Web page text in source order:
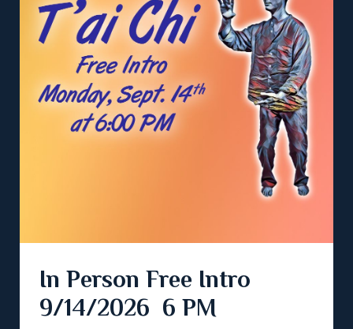
In Person Free Intro
9/14/2026 6 PM